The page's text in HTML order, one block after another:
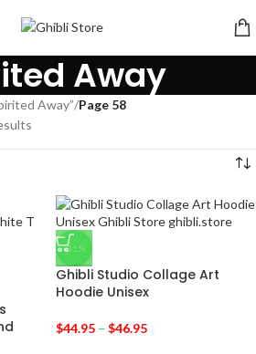
Away
Away”/Page 58
-31%
Ghibli Studio Collage Art
Hoodie Unisex
$44.95 – $46.95